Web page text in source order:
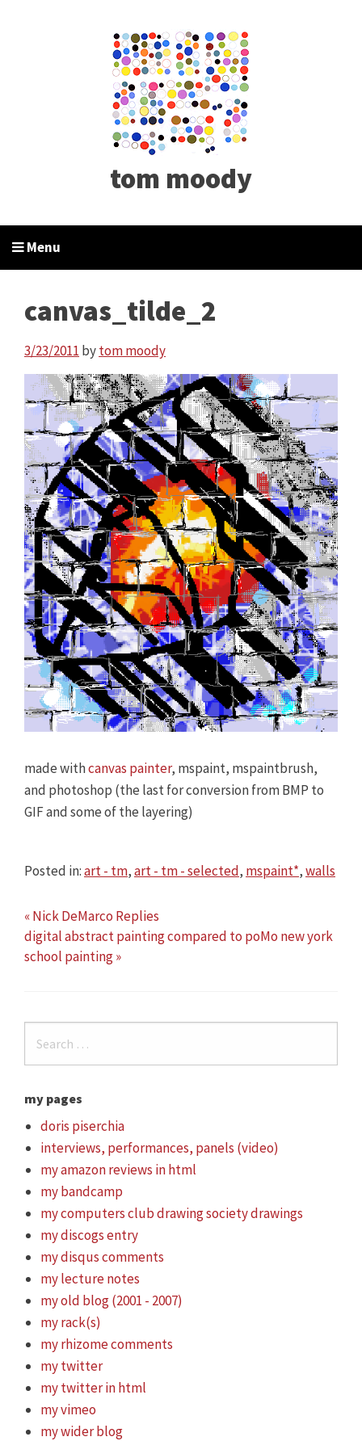
tom moody
Menu
canvas_tilde_2
3/23/2011 bytom moody
made withcanvas painter, mspaint, mspaintbrush,
and photoshop (the last for conversion from BMP to
GIF and some of the layering)
Posted in:art - tm,art - tm - selected, mspaint*,walls
« Nick DeMarco Replies
digital abstract painting compared to poMo new york
school painting »
my pages
doris piserchia
interviews, performances, panels (video)
my amazon reviews in html
my bandcamp
my computers club drawing society drawings
my discogs entry
my disqus comments
my lecture notes
my old blog (2001 - 2007)
my rack(s)
my rhizome comments
my twitter
my twitter in html
my vimeo
my wider blog